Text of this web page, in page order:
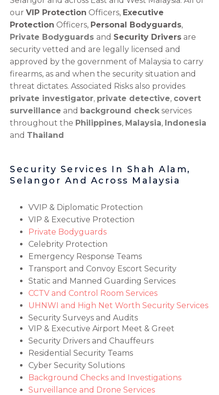
our VIP Protection Officers, Executive
Protection Officers, Personal Bodyguards,
Private Bodyguards and Security Drivers are
security vetted and are legally licensed and
approved by the government of Malaysia to carry
firearms, as and when the security situation and
threat dictates. Associated Risks also provides
private investigator, private detective, covert
surveillance and background check services
throughout the Philippines, Malaysia, Indonesia
and Thailand
Security Services In Shah Alam,
Selangor And Across Malaysia
VVIP & Diplomatic Protection
VIP & Executive Protection
Private Bodyguards
Celebrity Protection
Emergency Response Teams
Transport and Convoy Escort Security
Static and Manned Guarding Services
CCTV and Control Room Services
UHNWI and High Net Worth Security Services
Security Surveys and Audits
VIP & Executive Airport Meet & Greet
Security Drivers and Chauffeurs
Residential Security Teams
Cyber Security Solutions
Background Checks and Investigations
Surveillance and Drone Services